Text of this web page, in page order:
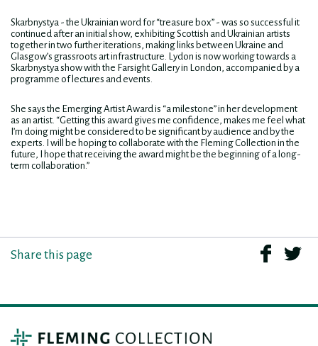
Skarbnystya - the Ukrainian word for “treasure box” - was so successful it
continued after an initial show, exhibiting Scottish and Ukrainian artists
together in two further iterations, making links between Ukraine and
Glasgow’s grassroots art infrastructure. Lydon is now working towards a
Skarbnystya show with the Farsight Gallery in London, accompanied by a
programme of lectures and events.
She says the Emerging Artist Award is “a milestone” in her development
as an artist. “Getting this award gives me confidence, makes me feel what
I’m doing might be considered to be significant by audience and by the
experts. I will be hoping to collaborate with the Fleming Collection in the
future, I hope that receiving the award might be the beginning of a long-
term collaboration.”
Share this page